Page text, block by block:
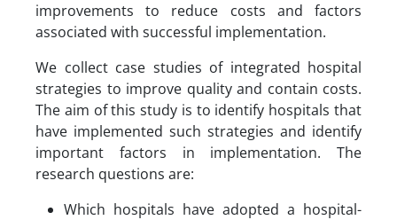
improvements to reduce costs and factors
associated with successful implementation.
We collect case studies of integrated hospital
strategies to improve quality and contain costs.
The aim of this study is to identify hospitals that
have implemented such strategies and identify
important factors in implementation. The
research questions are:
Which hospitals have adopted a hospital-